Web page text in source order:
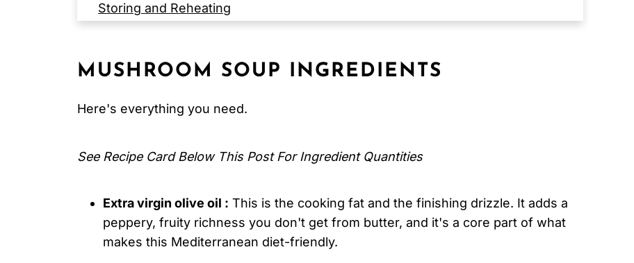
Storing and Reheating
Pairing
MUSHROOM SOUP INGREDIENTS
Here's everything you need.
See Recipe Card Below This Post For Ingredient Quantities
Extra virgin olive oil : This is the cooking fat and the finishing drizzle. It adds a
peppery, fruity richness you don't get from butter, and it's a core part of what
makes this Mediterranean diet-friendly.